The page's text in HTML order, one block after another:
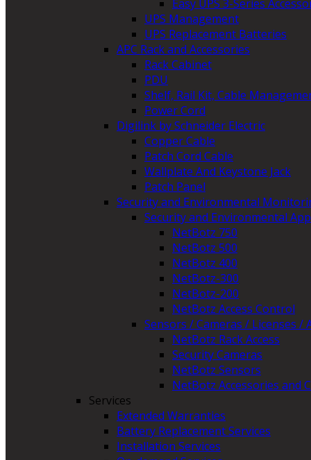
Easy UPS 3-Series
UPS Management
UPS Replacement Batteries
APC Rack and Accessories
Rack Cabinet
PDU
Shelf, Rail Kit, Cable
Power Cord
Digilink by Schneider Electric
Copper Cable
Patch Cord Cable
Wallplate And Keystone Jack
Patch Panel
Security and Environmental
Security and Environmental
NetBotz 750
NetBotz 500
NetBotz 400
NetBotz-300
NetBotz-200
NetBotz Access Control
Sensors / Cameras / Licenses /
NetBotz Rack Access
Security Cameras
NetBotz Sensors
NetBotz Accessories and
Services
Extended Warranties
Battery Replacement Services
Installation Services